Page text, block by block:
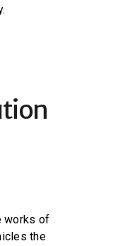
works of
the